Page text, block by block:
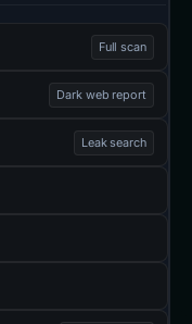
Full scan
Dark web report
Leak search